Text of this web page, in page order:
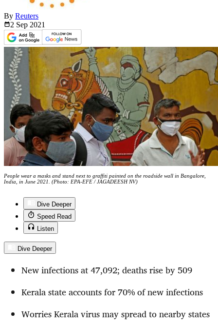
By Reuters
2 Sep 2021
People wear a masks and stand next to graffiti painted on the roadside wall in Bangalore,
India, in June 2021. (Photo: EPA-EFE / JAGADEESH NV)
Dive Deeper
Speed Read
Listen
Dive Deeper
New infections at 47,092; deaths rise by 509
Kerala state accounts for 70% of new infections
Worries Kerala virus may spread to nearby states